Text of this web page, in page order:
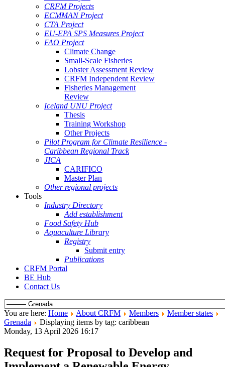
CRFM Projects
ECMMAN Project
CTA Project
EU-EPA SPS Measures Project
FAO Project
Climate Change
Small-Scale Fisheries
Lobster Assessment Review
CRFM Independent Review
Fisheries Management
Review
Iceland UNU Project
Thesis
Training Workshop
Other Projects
Pilot Program for Climate Resilience -
Caribbean Regional Track
JICA
CARIFICO
Master Plan
Other regional projects
Tools
Industry Directory
Add establishment
Food Safety Hub
Aquaculture Library
Registry
Submit entry
Publications
CRFM Portal
BE Hub
Contact Us
You are here: Home About CRFM Members
Member states
Grenada
Displaying items by tag: caribbean
Monday, 13 April 2026 16:17
Request for Proposal to Develop and